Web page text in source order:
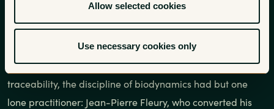
Allow selected cookies
Use necessary cookies only
remember how deeply entrenched rampant chemical
usage was even just a few decades ago. Back in the 1980s
in Champagne, a region whose négociant system helps
perpetuate chemical farming to this day through a lack of
traceability, the discipline of biodynamics had but one
lone practitioner: Jean-Pierre Fleury, who converted his